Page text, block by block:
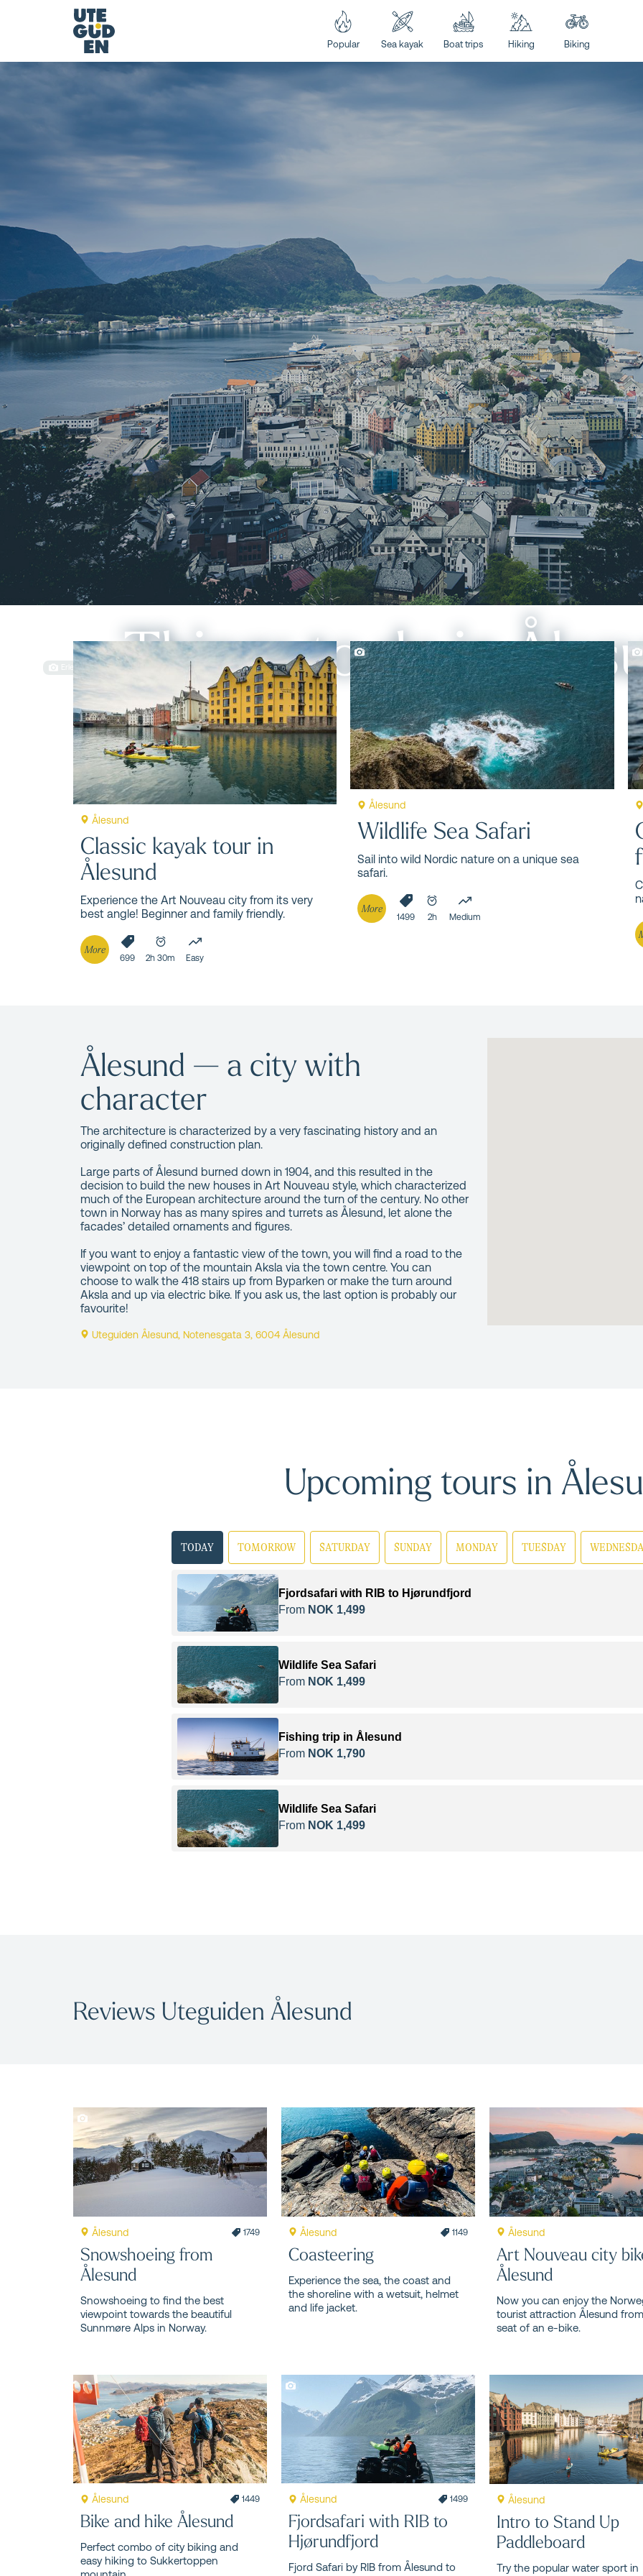
Popular Sea kayak Boat trips Hiking Biking
Things to do in
Get ready to explore some of Norway's most famous natural and cultural attractions.
Erlend Hjelme
Ålesund
Classic kayak tour in
Ålesund
Experience the Art Nouveau city from its very
best angle! Beginner and family friendly.
More
699 2h 30m Easy
Ålesund
Wildlife Sea Safari
Sail into wild Nordic nature on a unique sea
safari.
More
1499 2h Medium
Ålesund — a city with
character
The architecture is characterized by a very fascinating history and an
originally defined construction plan.
Large parts of Ålesund burned down in 1904, and this resulted in the
decision to build the new houses in Art Nouveau style, which characterized
much of the European architecture around the turn of the century. No other
town in Norway has as many spires and turrets as Ålesund, let alone the
facades’ detailed ornaments and figures.
If you want to enjoy a fantastic view of the town, you will find a road to the
viewpoint on top of the mountain Aksla via the town centre. You can
choose to walk the 418 stairs up from Byparken or make the turn around
Aksla and up via electric bike. If you ask us, the last option is probably our
favourite!
Uteguiden Ålesund, Notenesgata 3, 6004 Ålesund
Upcoming tours in
Reviews Uteguiden Ålesund
Ålesund 1749
Snowshoeing from
Ålesund
Snowshoeing to find the best
viewpoint towards the beautiful
Sunnmøre Alps in Norway.
Ålesund 1149
Coasteering
Experience the sea, the coast and
the shoreline with a wetsuit, helmet
and life jacket.
Ålesund
Art Nouveau city
Ålesund
Now you can enjoy the
tourist attraction Ålesund
seat of an e-bike.
Ålesund 1449
Bike and hike Ålesund
Perfect combo of city biking and
easy hiking to Sukkertoppen
Ålesund 1499
Fjordsafari with RIB to
Hjørundfjord
Fjord Safari by RIB from Ålesund to
Ålesund
Intro to Stand Up
Paddleboard
Try the popular water sport in